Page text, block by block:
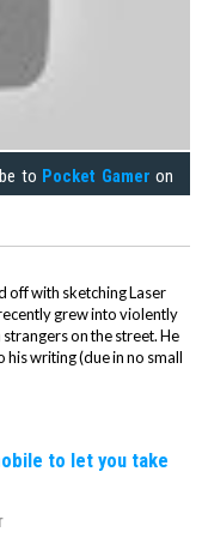
to Pocket Gamer on
off with sketching Laser
grew into violently
on the street. He
writing (due in no small
to let you take